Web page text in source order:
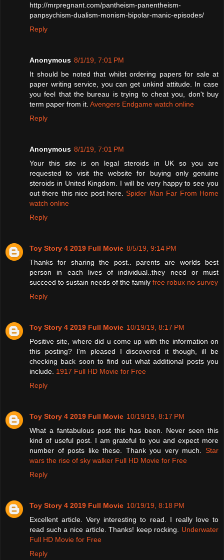
http://mrpregnant.com/pantheism-panentheism-
panpsychism-dualism-monism-bipolar-manic-episodes/
Reply
Anonymous 8/1/19, 7:01 PM
It should be noted that whilst ordering papers for sale at
paper writing service, you can get unkind attitude. In case
you feel that the bureau is trying to cheat you, don't buy
term paper from it. Avengers Endgame watch online
Reply
Anonymous 8/1/19, 7:01 PM
Your this site is on legal steroids in UK so you are
requested to visit the website for buying only genuine
steroids in United Kingdom. I will be very happy to see you
out there this nice post here.Spider Man Far From Home
watch online
Reply
Toy Story 4 2019 Full Movie 8/5/19, 9:14 PM
Thanks for sharing the post.. parents are worlds best
person in each lives of individual..they need or must
succeed to sustain needs of the family free robux no survey
Reply
Toy Story 4 2019 Full Movie 10/19/19, 8:17 PM
Positive site, where did u come up with the information on
this posting? I'm pleased I discovered it though, ill be
checking back soon to find out what additional posts you
include. 1917 Full HD Movie for Free
Reply
Toy Story 4 2019 Full Movie 10/19/19, 8:17 PM
What a fantabulous post this has been. Never seen this
kind of useful post. I am grateful to you and expect more
number of posts like these. Thank you very much. Star
wars the rise of sky walker Full HD Movie for Free
Reply
Toy Story 4 2019 Full Movie 10/19/19, 8:18 PM
Excellent article. Very interesting to read. I really love to
read such a nice article. Thanks! keep rocking. Underwater
Full HD Movie for Free
Reply